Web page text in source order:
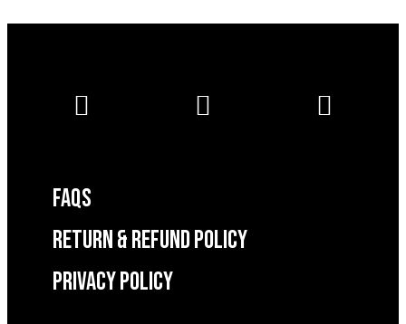
FAQS
RETURN & REFUND POLICY
Privacy Policy